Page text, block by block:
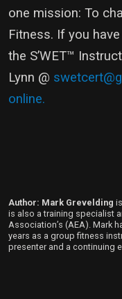
one mission: To
Fitness. If you
the S’WET™
Lynn @
online.
Author: Mark Grevelding
is also a training specialist
Association’s (AEA). Mark
years as a group fitness
presenter and a continuing